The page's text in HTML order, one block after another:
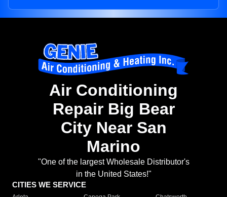
Air Conditioning
Repair Big Bear
City Near San
Marino
"One of the largest Wholesale Distributor's
in the United States!"
CITIES WE SERVICE